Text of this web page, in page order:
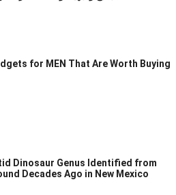
for MEN That Are Worth Buying
Dinosaur Genus Identified from
Decades Ago in New Mexico